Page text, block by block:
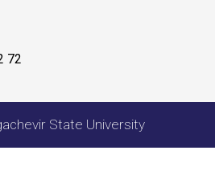
72
State University